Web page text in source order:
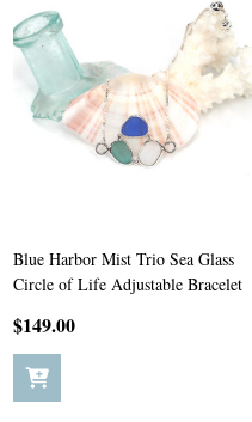
Blue Harbor Mist Trio Sea Glass
Circle of Life Adjustable Bracelet
$149.00